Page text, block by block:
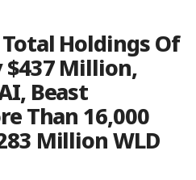
Total Holdings Of
Million,
Beast
Than 16,000
Million WLD